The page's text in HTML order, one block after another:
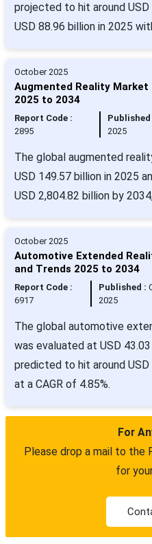
projected to hit around
USD 88.96 billion in 2025
October 2025
Augmented Reality Market
2025 to 2034
Report Code :
2895
Published
2025
The global augmented
USD 149.57 billion in 2025
USD 2,804.82 billion by
October 2025
Automotive Extended
and Trends 2025 to 2034
Report Code :
6917
Published :
2025
The global automotive
was evaluated at USD
predicted to hit around
at a CAGR of 4.85%.
For
Please drop a mail to the
for